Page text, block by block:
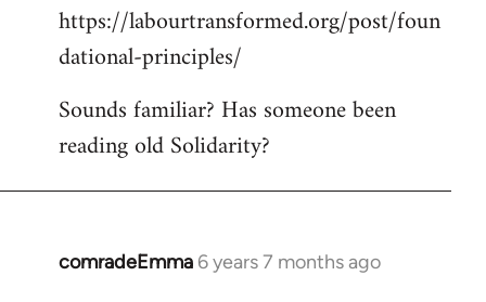
https://labourtransformed.org/post/foun
dational-principles/
Sounds familiar? Has someone been
reading old Solidarity?
comradeEmma 6 years 7 months ago
In